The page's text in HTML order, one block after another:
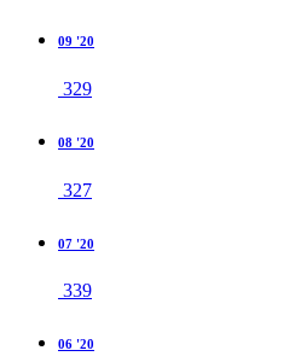
09 '20
329
08 '20
327
07 '20
339
06 '20